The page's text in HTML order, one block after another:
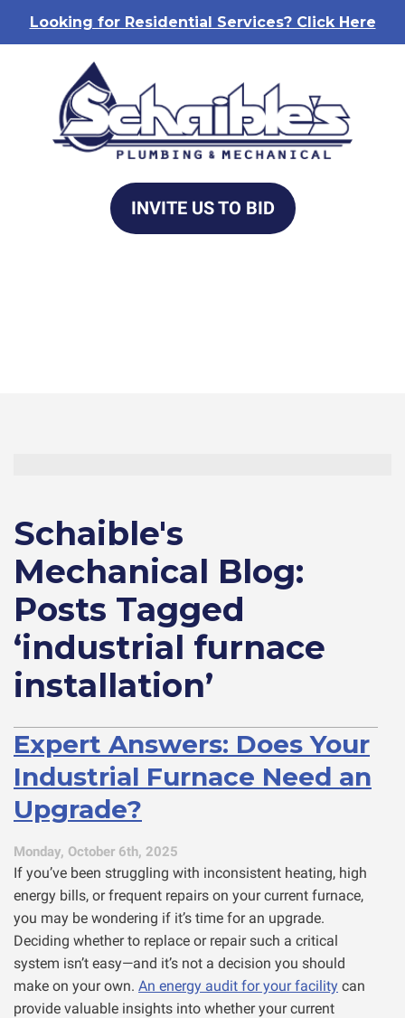
Looking for Residential Services? Click Here
INVITE US TO BID
Schaible's
Mechanical Blog:
Posts Tagged
‘industrial furnace
installation’
Expert Answers: Does Your
Industrial Furnace Need an
Upgrade?
Monday, October 6th, 2025
If you’ve been struggling with inconsistent heating, high
energy bills, or frequent repairs on your current furnace,
you may be wondering if it’s time for an upgrade.
Deciding whether to replace or repair such a critical
system isn’t easy—and it’s not a decision you should
make on your own. An energy audit for your facility can
provide valuable insights into whether your current